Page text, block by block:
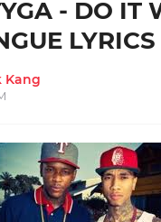
- DO IT
LYRICS
Kang